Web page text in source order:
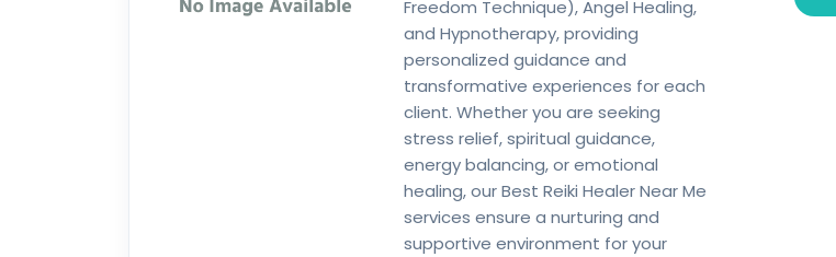
Freedom Technique), Angel Healing,
and Hypnotherapy, providing
personalized guidance and
transformative experiences for each
client. Whether you are seeking
stress relief, spiritual guidance,
energy balancing, or emotional
healing, our Best Reiki Healer Near Me
services ensure a nurturing and
supportive environment for your